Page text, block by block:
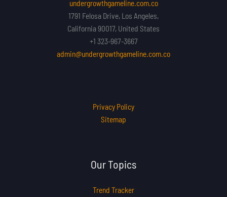
undergrowthgameline.com.co
1791 Felosa Drive, Los Angeles,
California 90017, United States
+1 323-967-3667
admin@undergrowthgameline.com.co
Privacy Policy
Sitemap
Our Topics
Trend Tracker